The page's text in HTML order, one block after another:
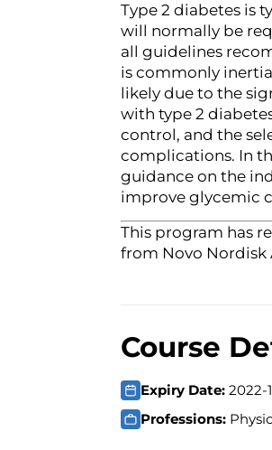
Type 2 diabetes is
will normally be
all guidelines
is commonly
likely due to the
with type 2
control, and the
complications. In
guidance on the
improve glycemic
This program has
from Novo Nordisk
Course
Expiry Date:2022-
Professions: